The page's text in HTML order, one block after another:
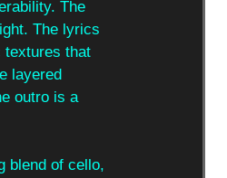
The
The lyrics
textures that
layered
outro is a
blend of cello,